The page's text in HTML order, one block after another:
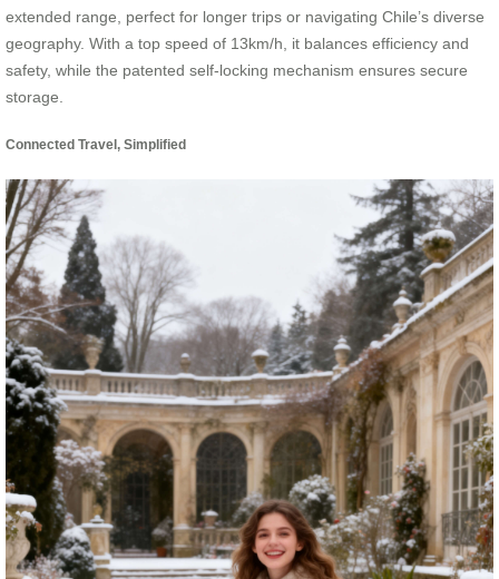
extended range, perfect for longer trips or navigating Chile’s diverse
geography. With a top speed of 13km/h, it balances efficiency and
safety, while the patented self-locking mechanism ensures secure
storage.
Connected Travel, Simplified